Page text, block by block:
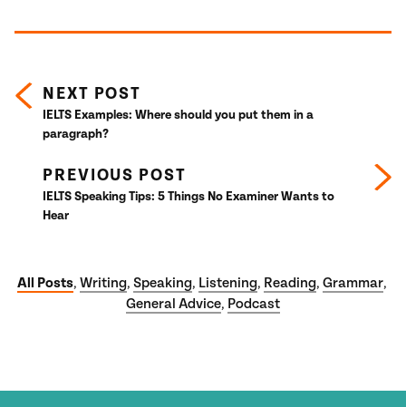
NEXT POST
IELTS Examples: Where should you put them in a
paragraph?
PREVIOUS POST
IELTS Speaking Tips: 5 Things No Examiner Wants to
Hear
All Posts, Writing, Speaking, Listening, Reading, Grammar,
General Advice, Podcast